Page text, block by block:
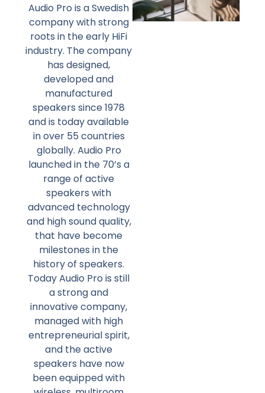
Audio Pro is a Swedish
company with strong
roots in the early HiFi
industry. The company
has designed,
developed and
manufactured
speakers since 1978
and is today available
in over 55 countries
globally. Audio Pro
launched in the 70’s a
range of active
speakers with
advanced technology
and high sound quality,
that have become
milestones in the
history of speakers.
Today Audio Pro is still
a strong and
innovative company,
managed with high
entrepreneurial spirit,
and the active
speakers have now
been equipped with